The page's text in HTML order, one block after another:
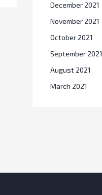
December 2021
November 2021
October 2021
September 2021
August 2021
March 2021